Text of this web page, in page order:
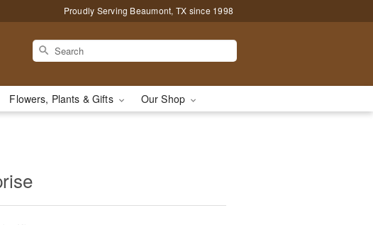
Proudly Serving Beaumont, TX since 1998
Flowers, Plants & Gifts Our Shop